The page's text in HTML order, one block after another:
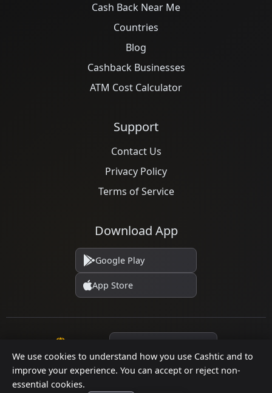
We use cookies to understand how you use Cashtic and to
improve your experience. You can accept or reject non-
essential cookies.
Cash Back Near Me
Countries
Blog
Cashback Businesses
ATM Cost Calculator
Support
Contact Us
Privacy Policy
Terms of Service
Download App
Google Play
App Store
© 2026 Cashtic. All rights reserved.